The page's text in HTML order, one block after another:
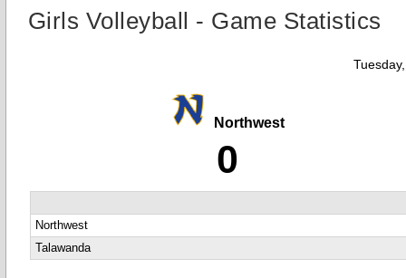
Girls Volleyball - Game Statistics
Northwest
0
Northwest
Talawanda